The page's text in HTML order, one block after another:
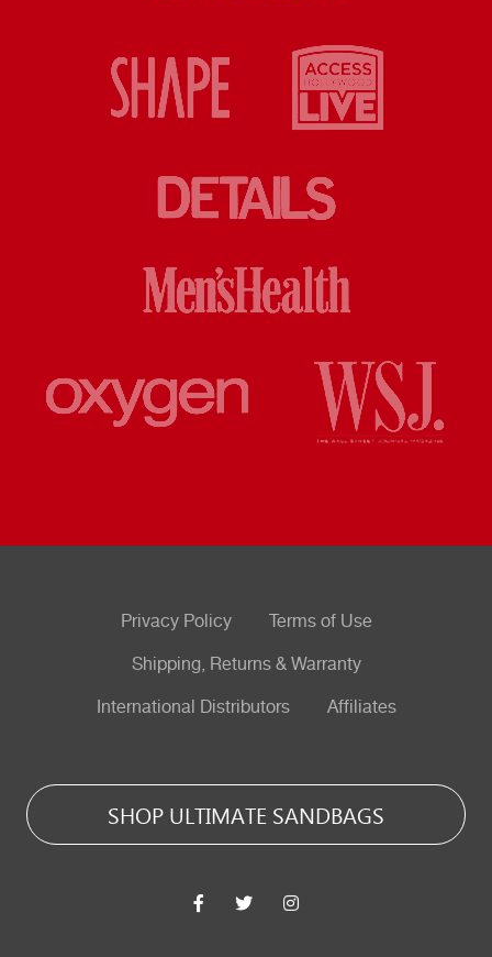
Privacy Policy Terms of Use
Shipping, Returns & Warranty
International Distributors Affiliates
SHOP ULTIMATE SANDBAGS